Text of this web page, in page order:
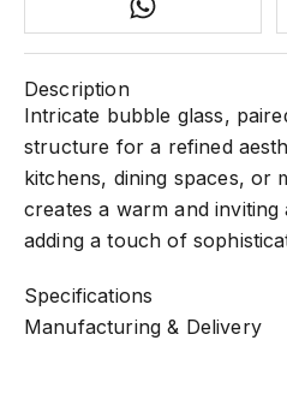
Description
Intricate bubble glass,
structure for a refined
kitchens, dining spaces, or
creates a warm and inviting
adding a touch of
Specifications
Manufacturing & Delivery